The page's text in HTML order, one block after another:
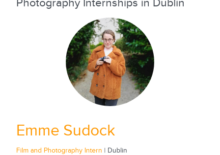
Photography Internships in Dublin
Emme Sudock
Film and Photography Intern | Dublin